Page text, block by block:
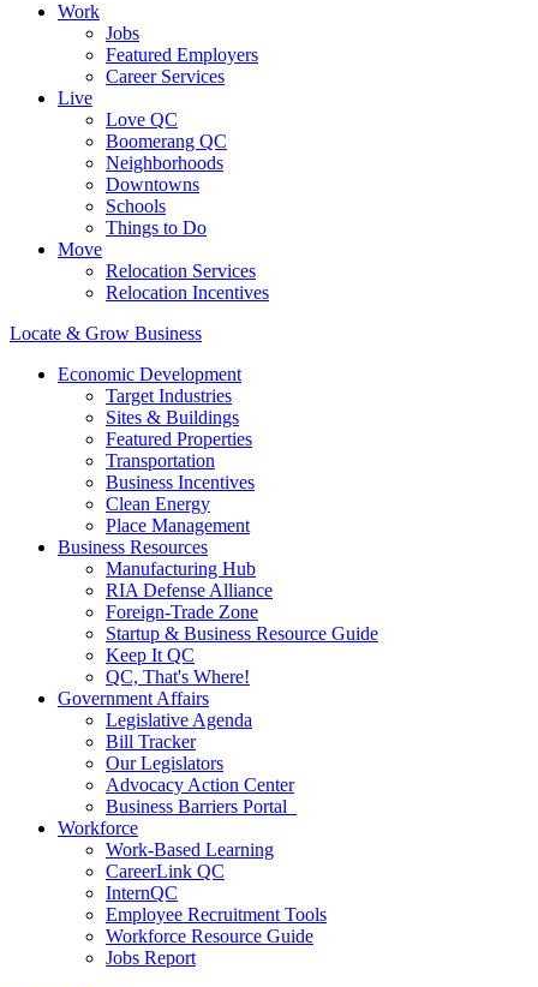
Work
Jobs
Featured Employers
Career Services
Live
Love QC
Boomerang QC
Neighborhoods
Downtowns
Schools
Things to Do
Move
Relocation Services
Relocation Incentives
Locate & Grow Business
Economic Development
Target Industries
Sites & Buildings
Featured Properties
Transportation
Business Incentives
Clean Energy
Place Management
Business Resources
Manufacturing Hub
RIA Defense Alliance
Foreign-Trade Zone
Startup & Business Resource Guide
Keep It QC
QC, That's Where!
Government Affairs
Legislative Agenda
Bill Tracker
Our Legislators
Advocacy Action Center
Business Barriers Portal
Workforce
Work-Based Learning
CareerLink QC
InternQC
Employee Recruitment Tools
Workforce Resource Guide
Jobs Report